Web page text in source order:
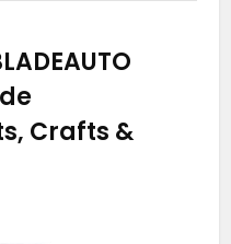
Crafts &